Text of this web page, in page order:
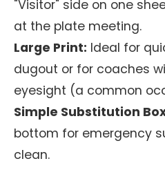
"Visitor" side on one
at the plate meeting.
Large Print: Ideal for
dugout or for coaches
eyesight (a common
Simple Substitution
bottom for emergency
clean.